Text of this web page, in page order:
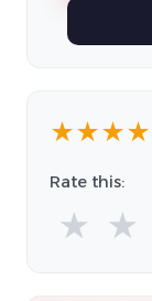
★★★★
Rate this:
★ ★